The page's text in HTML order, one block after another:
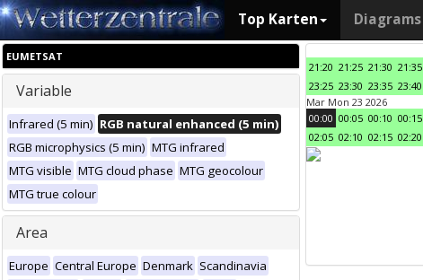
Top Karten Diagrams
EUMETSAT
Variable
Infrared (5 min) RGB natural enhanced (5 min)
RGB microphysics (5 min) MTG infrared
MTG visible MTG cloud phase MTG geocolour
MTG true colour
Area
Europe Central Europe Denmark Scandinavia
21:20 21:25 21:30 21:35
23:25 23:30 23:35 23:40
Mar Mon 23 2026
00:00 00:05 00:10 00:15
02:05 02:10 02:15 02:20